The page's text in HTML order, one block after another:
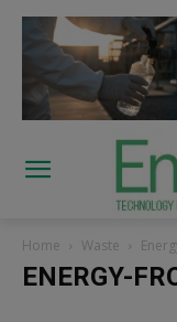
Home Waste
ENERGY-